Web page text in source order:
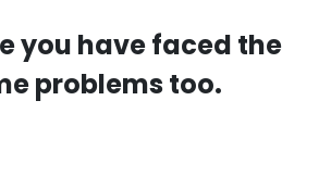
you have faced the
problems too.